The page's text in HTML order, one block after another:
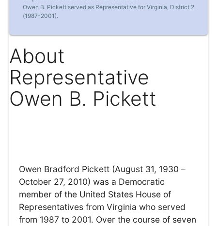
Owen B. Pickett served as Representative for Virginia, District 2
(1987-2001).
About
Representative
Owen B. Pickett
Owen Bradford Pickett (August 31, 1930 –
October 27, 2010) was a Democratic
member of the United States House of
Representatives from Virginia who served
from 1987 to 2001. Over the course of seven